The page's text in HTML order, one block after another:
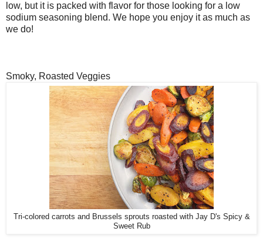
low, but it is packed with flavor for those looking for a low
sodium seasoning blend. We hope you enjoy it as much as
we do!
Smoky, Roasted Veggies
Tri-colored carrots and Brussels sprouts roasted with Jay D's Spicy &
Sweet Rub